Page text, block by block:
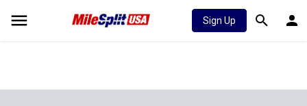
Sign Up